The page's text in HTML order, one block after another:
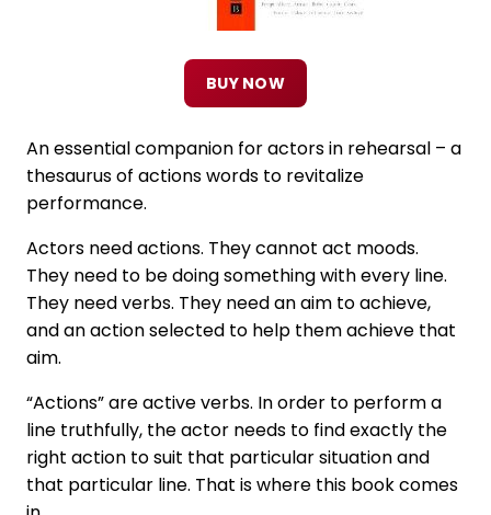
BUY NOW
An essential companion for actors in rehearsal – a
thesaurus of actions words to revitalize
performance.
Actors need actions. They cannot act moods.
They need to be doing something with every line.
They need verbs. They need an aim to achieve,
and an action selected to help them achieve that
aim.
“Actions” are active verbs. In order to perform a
line truthfully, the actor needs to find exactly the
right action to suit that particular situation and
that particular line. That is where this book comes